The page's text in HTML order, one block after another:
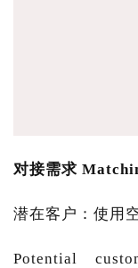
对接需求
潜在客户：使用
Potential